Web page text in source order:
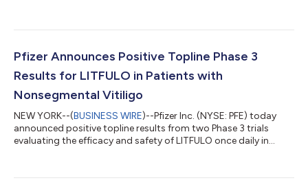
to the Innovent Biologics, Inc. transaction. EXECUTIVE
“Pfizer had another strong quarter, delivering on our financial
Pfizer Announces Positive Topline Phase 3
Results for LITFULO in Patients with
Nonsegmental Vitiligo
NEW YORK--(BUSINESS WIRE)--Pfizer Inc. (NYSE: PFE) today
announced positive topline results from two Phase 3 trials
evaluating the efficacy and safety of LITFULO once daily in
TRANQUILLO study included patients aged 12 years and older,